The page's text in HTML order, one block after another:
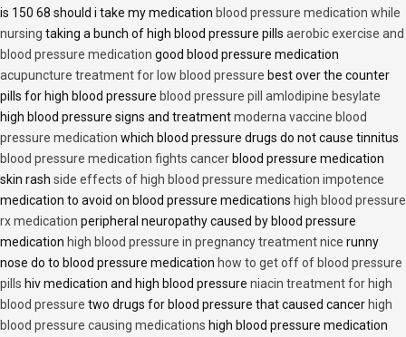
is 150 68 should i take my medication blood pressure medication while
nursing taking a bunch of high blood pressure pills aerobic exercise and
blood pressure medication good blood pressure medication
acupuncture treatment for low blood pressure best over the counter
pills for high blood pressure blood pressure pill amlodipine besylate
high blood pressure signs and treatmentmoderna vaccine blood
pressure medication which blood pressure drugs do not cause tinnitus
blood pressure medication fights cancer blood pressure medication
skin rash side effects of high blood pressure medication impotence
medication to avoid on blood pressure medications high blood pressure
rx medication peripheral neuropathy caused by blood pressure
medication high blood pressure in pregnancy treatment nice runny
nose do to blood pressure medication how to get off of blood pressure
pills hiv medication and high blood pressure niacin treatment for high
blood pressure two drugs for blood pressure that caused cancer high
blood pressure causing medications high blood pressure medication